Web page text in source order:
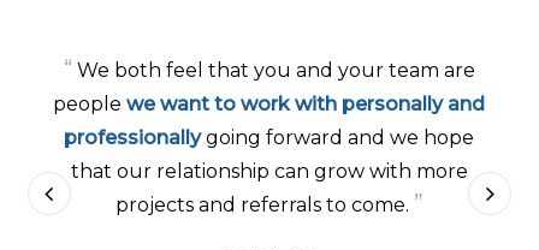
“ We both feel that you and your team are
peoplewe want to work with personally and
professionallygoing forward and we hope
that our relationship can grow with more
projects and referrals to come. ”